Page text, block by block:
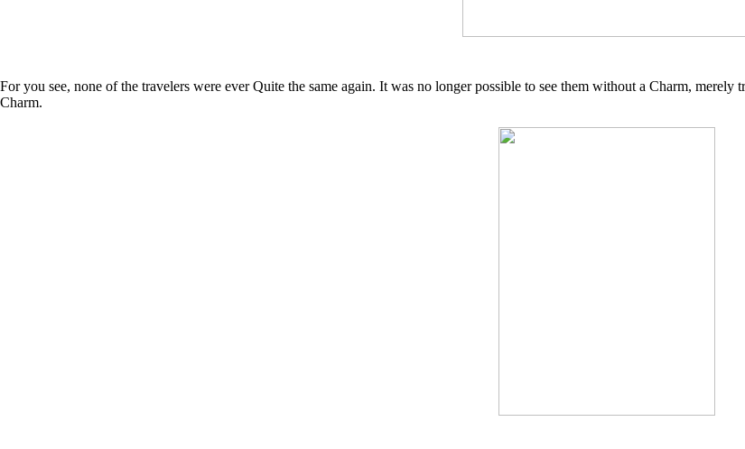
For you see, none of the travelers were ever Quite the same again. It was no longer possible to see them without a Charm,
Charm.